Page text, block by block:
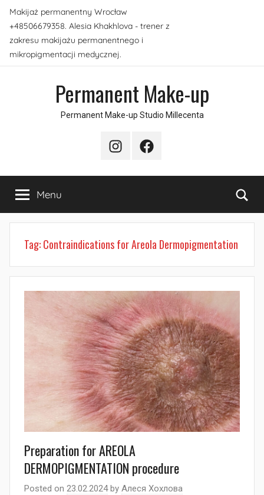
Skip
content
Makijaż permanentny Wrocław
+48506679358. Alesia Khakhlova - trener z
zakresu makijażu permanentnego i
mikropigmentacji medycznej.
Permanent Make-up
Permanent Make-up Studio Millecenta
InstagramFacebook
Menu
Tag:Contraindications for Areola Dermopigmentation
Preparation for AREOLA
DERMOPIGMENTATION procedure
Posted on 23.02.2024by Алеся Хохлова